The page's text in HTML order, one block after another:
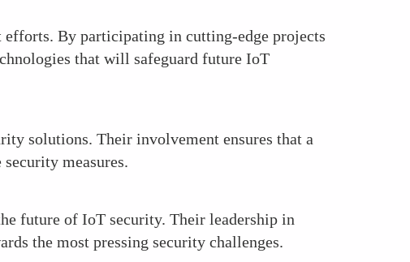
By participating in cutting-edge projects
that will safeguard future IoT
solutions. Their involvement ensures that a
measures.
future of IoT security. Their leadership in
the most pressing security challenges.